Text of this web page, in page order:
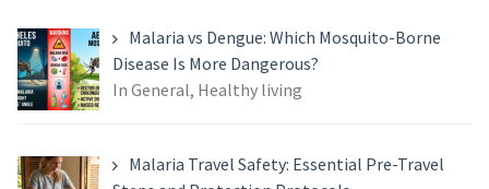
Malaria vs Dengue: Which Mosquito-Borne
Disease Is More Dangerous?
In General, Healthy living
Malaria Travel Safety: Essential Pre-Travel